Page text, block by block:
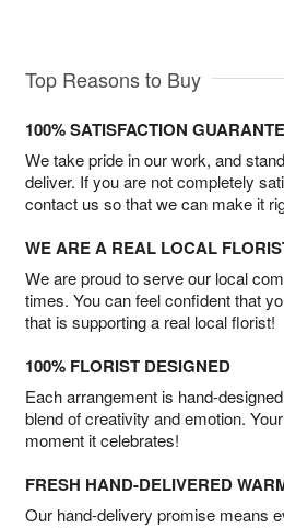
Top Reasons to Buy
100% SATISFACTION
We take pride in our work, and
deliver. If you are not completely
contact us so that we can make it
WE ARE A REAL LOCAL
We are proud to serve our local
times. You can feel confident that
that is supporting a real local florist!
100% FLORIST DESIGNED
Each arrangement is hand-
blend of creativity and emotion.
moment it celebrates!
FRESH HAND-DELIVERED
Our hand-delivery promise means